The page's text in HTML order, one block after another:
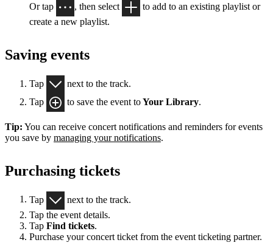
Or tap , then select
to add to an existing playlist or
create a new playlist.
Saving events
Tap
next to the track.
Tap
to save the event toYour Library.
Tip: You can receive concert notifications and reminders for events
you save by managing your notifications.
Purchasing tickets
Tap
next to the track.
Tap the event details.
Tap Find tickets.
Purchase your concert ticket from the event ticketing partner.